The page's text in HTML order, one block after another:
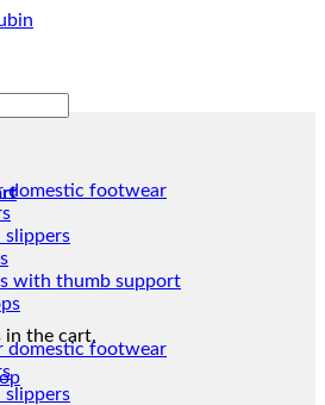
in the cart.
domestic footwear
slippers
with thumb support
domestic footwear
slippers